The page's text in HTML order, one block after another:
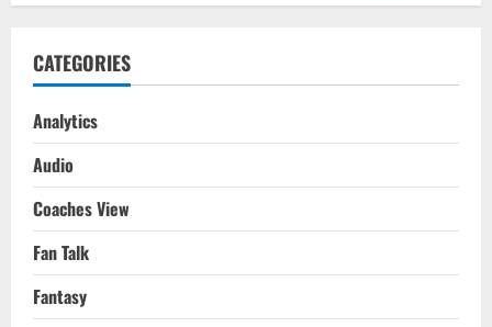
CATEGORIES
Analytics
Audio
Coaches View
Fan Talk
Fantasy